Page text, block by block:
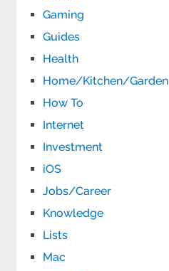
Gaming
Guides
Health
Home/Kitchen/Garden
How To
Internet
Investment
iOS
Jobs/Career
Knowledge
Lists
Mac